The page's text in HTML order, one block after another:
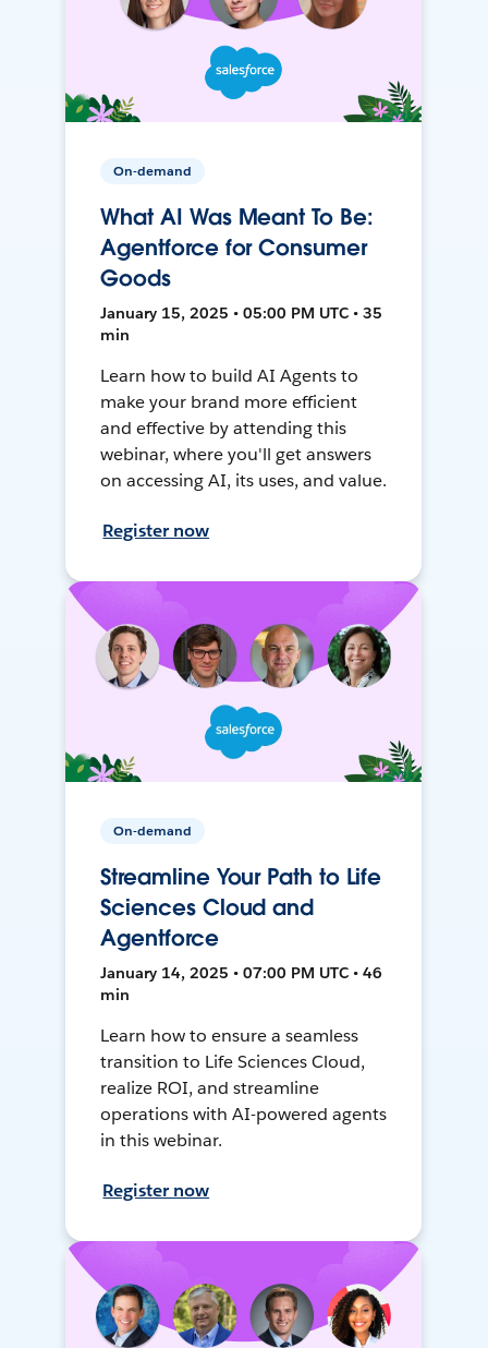
On-demand
What AI Was Meant To Be:
Agentforce for Consumer
Goods
January 15, 2025 • 05:00 PM UTC • 35
min
Learn how to build AI Agents to
make your brand more efficient
and effective by attending this
webinar, where you'll get answers
on accessing AI, its uses, and value.
Register now
On-demand
Streamline Your Path to Life
Sciences Cloud and
Agentforce
January 14, 2025 • 07:00 PM UTC • 46
min
Learn how to ensure a seamless
transition to Life Sciences Cloud,
realize ROI, and streamline
operations with AI-powered agents
in this webinar.
Register now